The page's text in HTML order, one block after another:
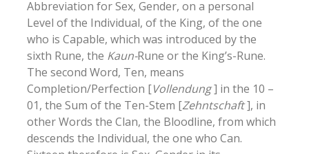
Abbreviation for Sex, Gender, on a personal
Level of the Individual, of the King, of the one
who is Capable, which was introduced by the
sixth Rune, the Kaun-Rune or the King’s-Rune.
The second Word, Ten, means
Completion/Perfection [Vollendung] in the 10 –
01, the Sum of the Ten-Stem [Zehntschaft], in
other Words the Clan, the Bloodline, from which
descends the Individual, the one who Can.